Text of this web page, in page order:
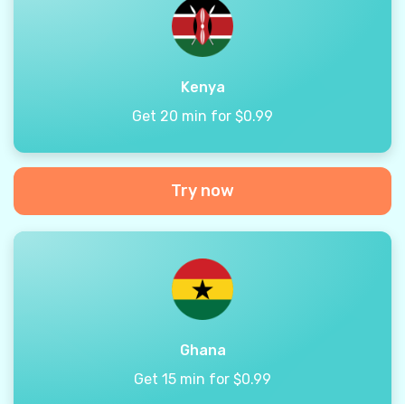
Kenya
Get 20 min for $0.99
Try now
Ghana
Get 15 min for $0.99